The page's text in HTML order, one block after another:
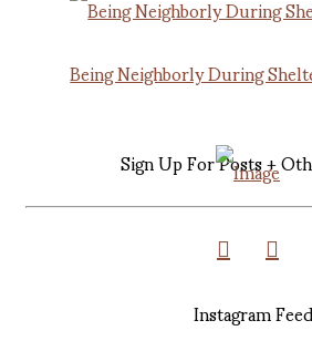
Being Neighborly During
Sign Up For Posts +
Instagram